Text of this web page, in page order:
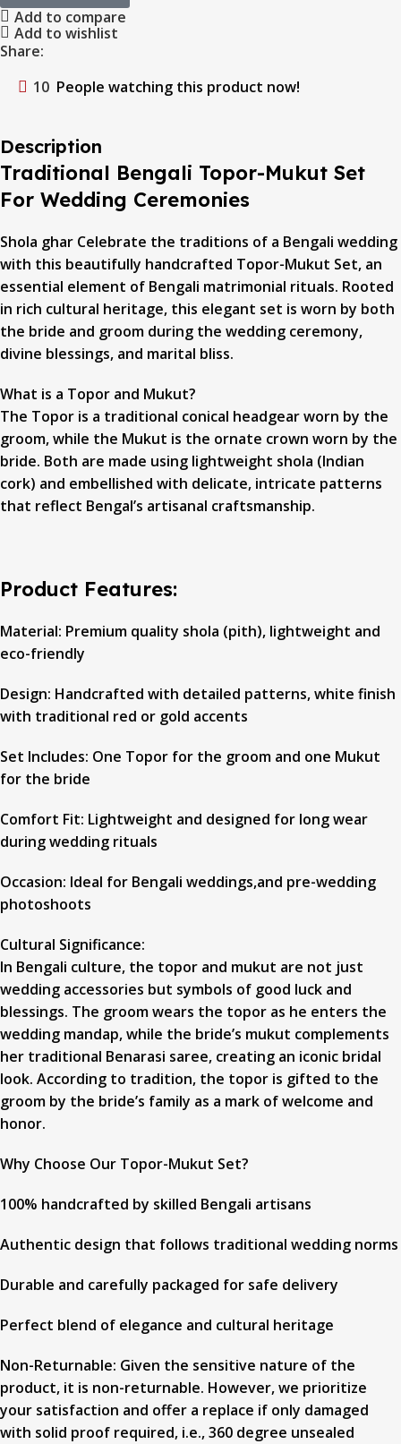
Add to compare
Add to wishlist
Share:
10 People watching this product now!
Description
Traditional Bengali Topor-Mukut Set
For Wedding Ceremonies
Shola ghar Celebrate the traditions of a Bengali wedding
with this beautifully handcrafted Topor-Mukut Set, an
essential element of Bengali matrimonial rituals. Rooted
in rich cultural heritage, this elegant set is worn by both
the bride and groom during the wedding ceremony,
divine blessings, and marital bliss.
What is a Topor and Mukut?
The Topor is a traditional conical headgear worn by the
groom, while the Mukut is the ornate crown worn by the
bride. Both are made using lightweight shola (Indian
cork) and embellished with delicate, intricate patterns
that reflect Bengal’s artisanal craftsmanship.
Product Features:
Material: Premium quality shola (pith), lightweight and
eco-friendly
Design: Handcrafted with detailed patterns, white finish
with traditional red or gold accents
Set Includes: One Topor for the groom and one Mukut
for the bride
Comfort Fit: Lightweight and designed for long wear
during wedding rituals
Occasion: Ideal for Bengali weddings,and pre-wedding
photoshoots
Cultural Significance:
In Bengali culture, the topor and mukut are not just
wedding accessories but symbols of good luck and
blessings. The groom wears the topor as he enters the
wedding mandap, while the bride’s mukut complements
her traditional Benarasi saree, creating an iconic bridal
look. According to tradition, the topor is gifted to the
groom by the bride’s family as a mark of welcome and
honor.
Why Choose Our Topor-Mukut Set?
100% handcrafted by skilled Bengali artisans
Authentic design that follows traditional wedding norms
Durable and carefully packaged for safe delivery
Perfect blend of elegance and cultural heritage
Non-Returnable: Given the sensitive nature of the
product, it is non-returnable. However, we prioritize
your satisfaction and offer a replace if only damaged
with solid proof required, i.e., 360 degree unsealed